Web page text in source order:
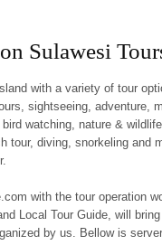
Sulawesi
with a variety of tour
sightseeing, adventure,
watching, nature &
tour, diving, snorkeling and
with the tour operation
Local Tour Guide, will
by us. Bellow is